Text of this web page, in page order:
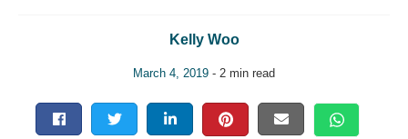
Kelly Woo
March 4, 2019 - 2 min read